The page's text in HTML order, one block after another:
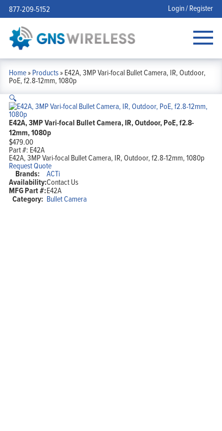
877-209-5152 Login / Register
Home»Products»E42A, 3MP Vari-focal Bullet Camera, IR, Outdoor,
PoE, f2.8-12mm, 1080p
🔍
E42A, 3MP Vari-focal Bullet Camera, IR, Outdoor, PoE, f2.8-
12mm, 1080p
$479.00
Part #: E42A
E42A, 3MP Vari-focal Bullet Camera, IR, Outdoor, f2.8-12mm, 1080p
Request Quote
Brands: ACTi
Availability:Contact Us
MFG Part #:E42A
Category: Bullet Camera